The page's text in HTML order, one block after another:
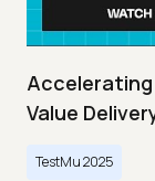
Value
TestMu 2025